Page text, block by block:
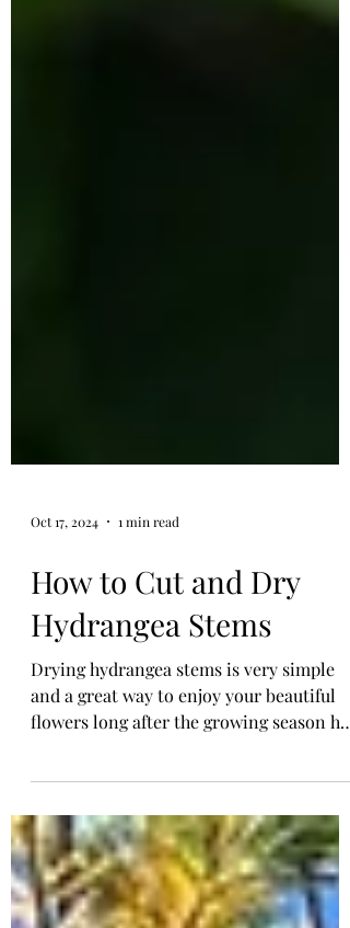
Oct 17, 2024 1 min read
How to Cut and Dry
Drying hydrangea stems is very simple
and a great way to enjoy your beautiful
flowers long after the growing season has
ended.